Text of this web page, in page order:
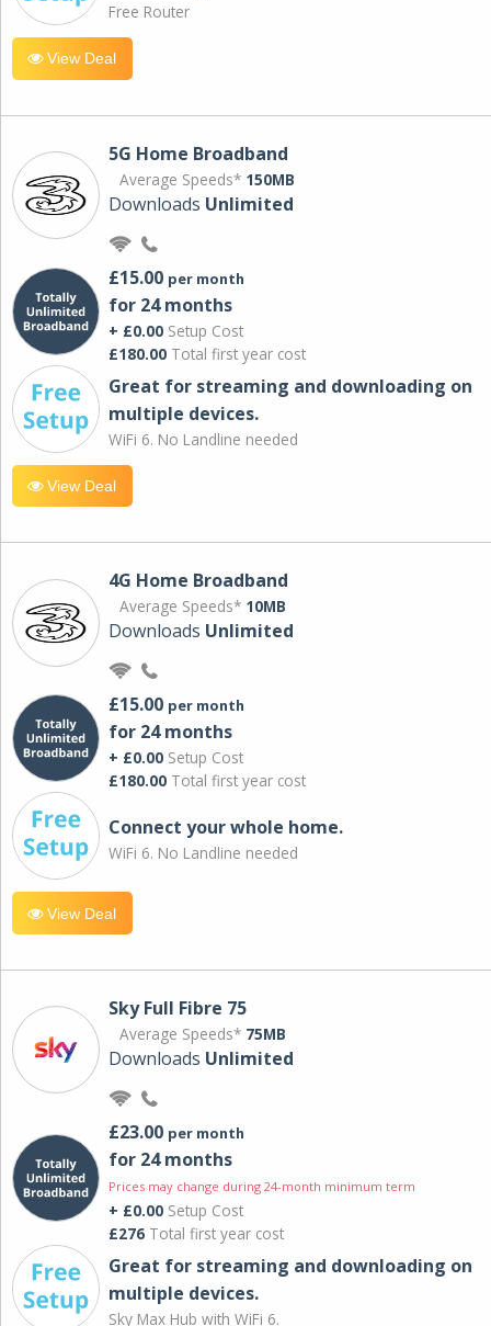
Free Router
View Deal
5G Home Broadband
Average Speeds* 150MB
Downloads Unlimited
£15.00 per month
for 24 months
+ £0.00 Setup Cost
£180.00 Total first year cost
Great for streaming and downloading on
multiple devices.
WiFi 6. No Landline needed
View Deal
4G Home Broadband
Average Speeds* 10MB
Downloads Unlimited
£15.00 per month
for 24 months
+ £0.00 Setup Cost
£180.00 Total first year cost
Connect your whole home.
WiFi 6. No Landline needed
View Deal
Sky Full Fibre 75
Average Speeds* 75MB
Downloads Unlimited
£23.00 per month
for 24 months
Prices may change during 24-month minimum term
+ £0.00 Setup Cost
£276 Total first year cost
Great for streaming and downloading on
multiple devices.
Sky Max Hub with WiFi 6.